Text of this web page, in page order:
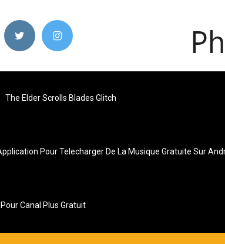
The Elder Scrolls Blades Glitch
Pour Telecharger De La Musique Gratuite Sur
Canal Plus Gratuit